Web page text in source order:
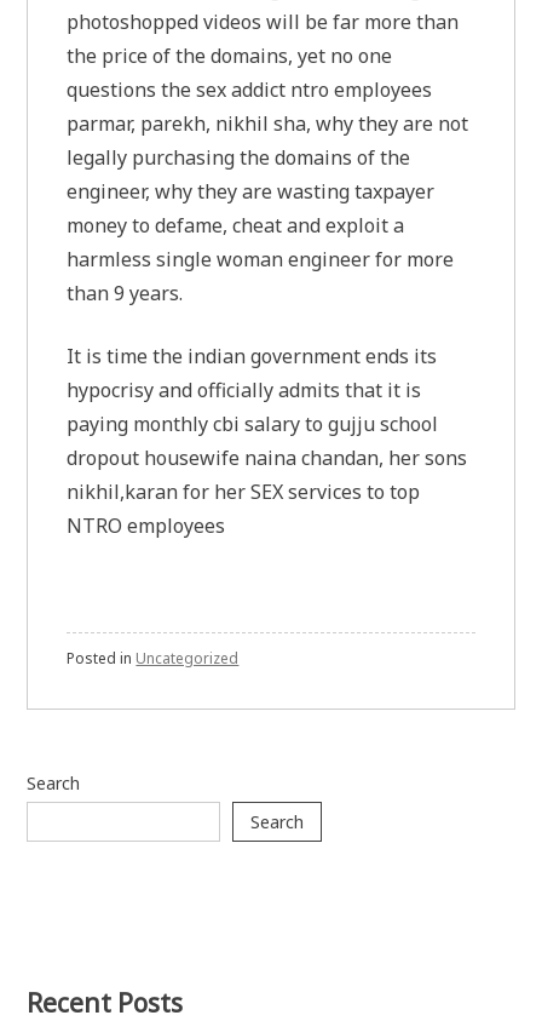
photoshopped videos will be far more than
the price of the domains, yet no one
questions the sex addict ntro employees
parmar, parekh, nikhil sha, why they are not
legally purchasing the domains of the
engineer, why they are wasting taxpayer
money to defame, cheat and exploit a
harmless single woman engineer for more
than 9 years.
It is time the indian government ends its
hypocrisy and officially admits that it is
paying monthly cbi salary to gujju school
dropout housewife naina chandan, her sons
nikhil,karan for her SEX services to top
NTRO employees
Posted in Uncategorized
Search
Search
Recent Posts